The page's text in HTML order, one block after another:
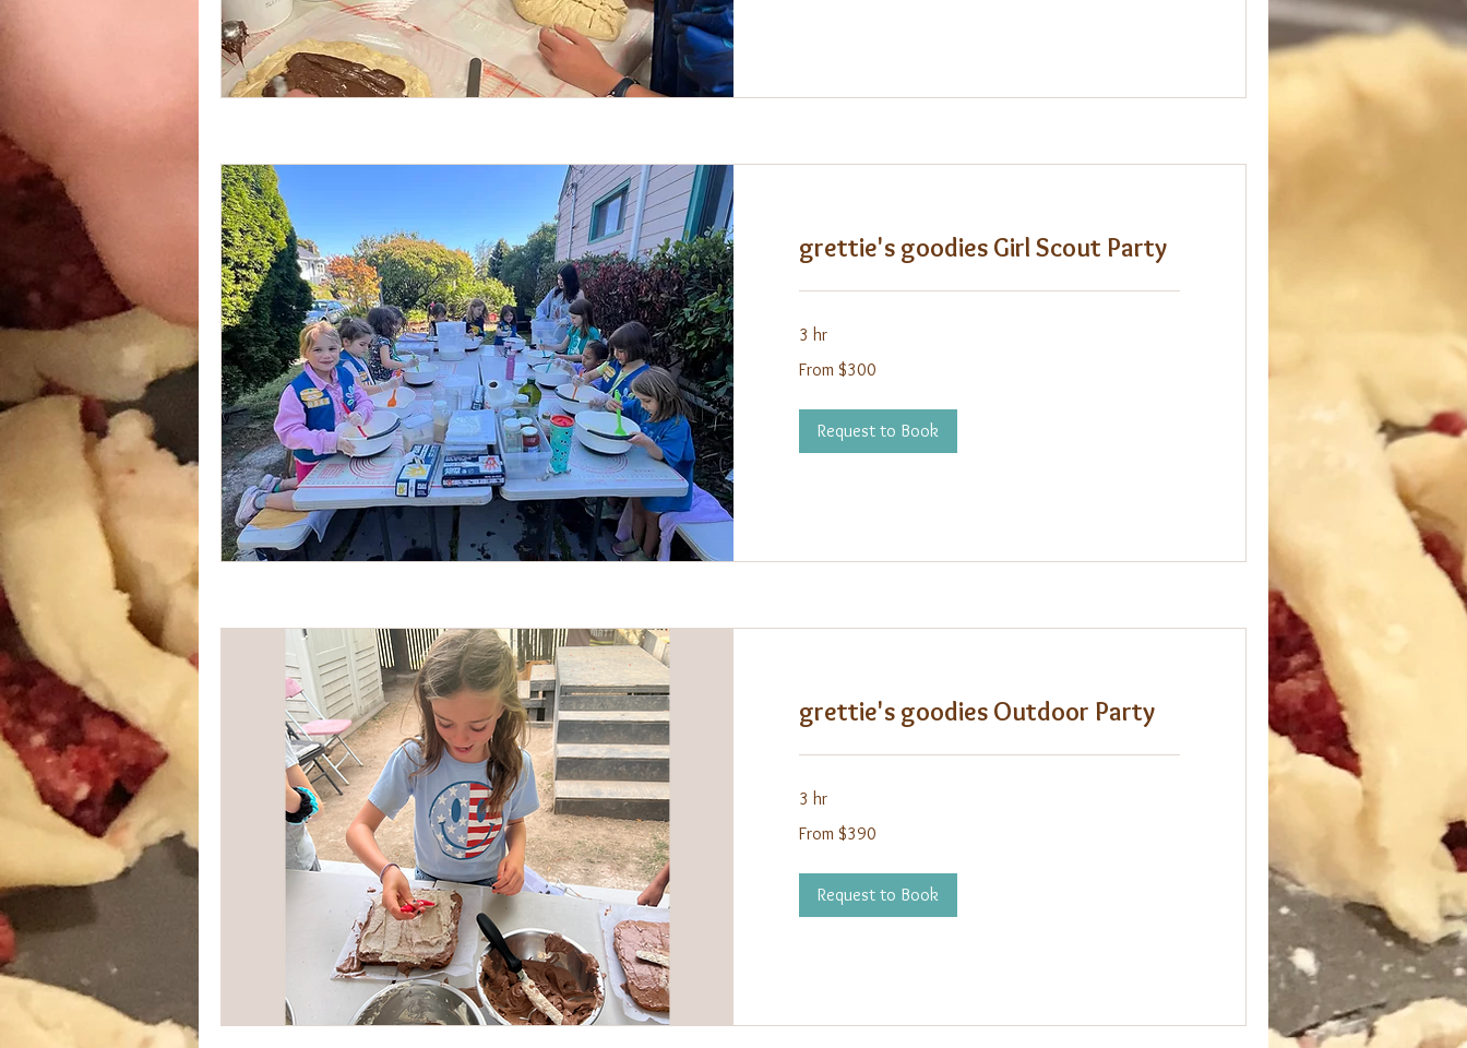
grettie's goodies Girl Scout Party
3 hr
300
From $300
Request to Book
grettie's goodies Outdoor Party
3 hr
390
From $390
Request to Book